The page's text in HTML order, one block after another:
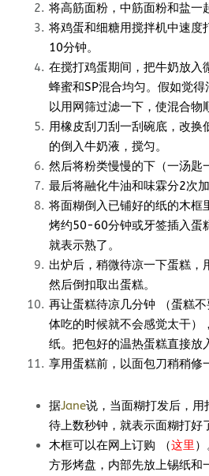
将高筋面粉，中筋面粉和盐一
将鸡蛋和细糖用搅拌机中速
10分钟。
在搅打鸡蛋期间，把牛奶放入
蜂蜜和SP混合均匀。假如觉
以用网筛过滤一下，使混合物
用橡皮刮刀刮一刮碗底，改换
的倒入牛奶液，搅匀。
然后将粉类慢慢的下（一汤匙
最后将融化牛油和味霖分2次
将面糊倒入已铺好的纸的木框
烤约50-60分钟或牙签插入蛋
就表示熟了。
出炉后，稍微待凉一下蛋糕，
然后倒扣取出蛋糕。
再让蛋糕待凉几分钟 （蛋糕
体吃的时候就不会感觉太干）
纸。把包好的温热蛋糕直接放
享用蛋糕前，以面包刀稍稍修
据Jane说，当面糊打发后，用
待上数秒钟，就表示面糊打好
木框可以在网上订购 （这里
方形烤盘，内部先放上锡纸和